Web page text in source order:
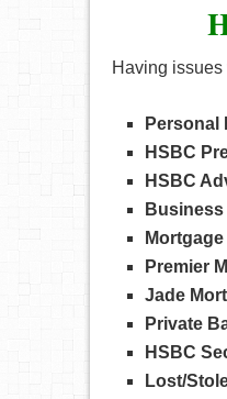
Having
Personal
HSBC
HSBC
Premier
Jade
Private
HSBC
Lost/